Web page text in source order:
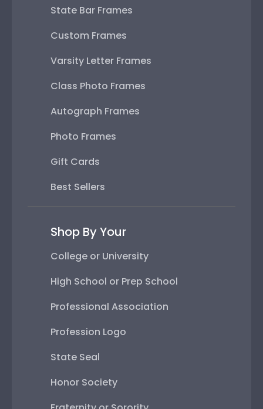
State Bar Frames
Custom Frames
Varsity Letter Frames
Class Photo Frames
Autograph Frames
Photo Frames
Gift Cards
Best Sellers
Shop By Your
College or University
High School or Prep School
Professional Association
Profession Logo
State Seal
Honor Society